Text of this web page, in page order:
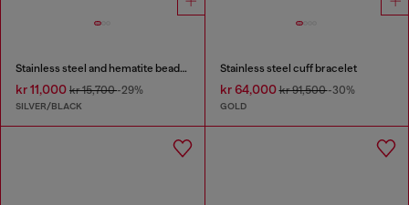
Stainless steel and hematite beaded bracelet
kr 11,000 kr 15,700-29%
SILVER/BLACK
Stainless steel cuff bracelet
kr 64,000kr 91,500-30%
GOLD